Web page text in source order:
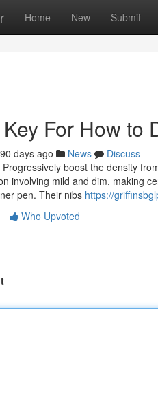
Home New Submit
For How to
days ago News
Discuss
boost the density
involving mild and dim, making
pen. Their nibs https://
Who Upvoted